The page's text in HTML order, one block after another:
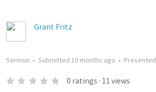
Grant Fritz
Sermon • Submitted 10 months ago • Presented
0 ratings · 11 views